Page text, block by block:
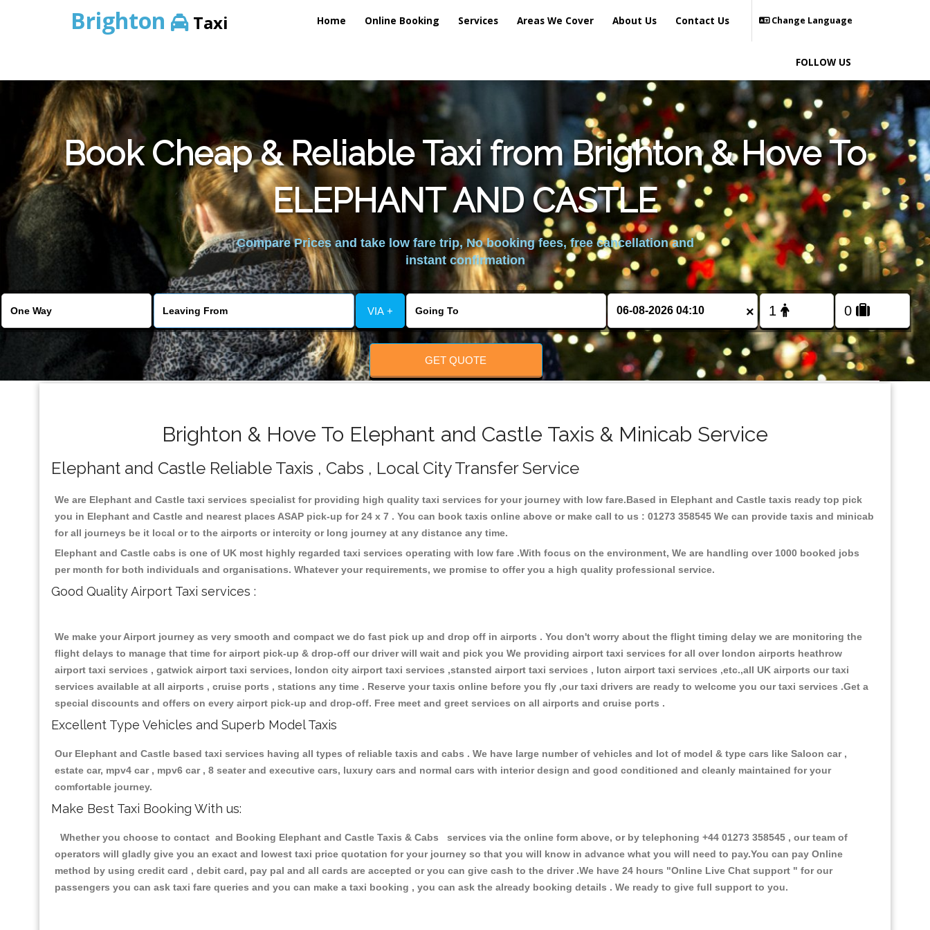
Brighton Taxi Home Online Booking Services Areas We Cover About Us Contact Us Change Language
FOLLOW US
Book Cheap & Reliable Taxi from Brighton & Hove To
ELEPHANT AND CASTLE
Compare Prices and take low fare trip, No booking fees, free cancellation and
instant confirmation
VIA + ×
GET QUOTE
Brighton & Hove To Elephant and Castle Taxis & Minicab Service
Elephant and Castle Reliable Taxis , Cabs , Local City Transfer Service
We are Elephant and Castle taxi services specialist for providing high quality taxi services for your journey with low fare.Based in Elephant and Castle taxis ready top pick
you in Elephant and Castle and nearest places ASAP pick-up for 24 x 7 . You can book taxis online above or make call to us : 01273 358545 We can provide taxis and minicab
for all journeys be it local or to the airports or intercity or long journey at any distance any time.
Elephant and Castle cabs is one of UK most highly regarded taxi services operating with low fare .With focus on the environment, We are handling over 1000 booked jobs
per month for both individuals and organisations. Whatever your requirements, we promise to offer you a high quality professional service.
Good Quality Airport Taxi services :
We make your Airport journey as very smooth and compact we do fast pick up and drop off in airports . You don't worry about the flight timing delay we are monitoring the
flight delays to manage that time for airport pick-up & drop-off our driver will wait and pick you We providing airport taxi services for all over london airports heathrow
airport taxi services , gatwick airport taxi services, london city airport taxi services ,stansted airport taxi services , luton airport taxi services ,etc.,all UK airports our taxi
services available at all airports , cruise ports , stations any time . Reserve your taxis online before you fly ,our taxi drivers are ready to welcome you our taxi services .Get a
special discounts and offers on every airport pick-up and drop-off. Free meet and greet services on all airports and cruise ports .
Excellent Type Vehicles and Superb Model Taxis
Our Elephant and Castle based taxi services having all types of reliable taxis and cabs . We have large number of vehicles and lot of model & type cars like Saloon car ,
estate car, mpv4 car , mpv6 car , 8 seater and executive cars, luxury cars and normal cars with interior design and good conditioned and cleanly maintained for your
comfortable journey.
Make Best Taxi Booking With us:
Whether you choose to contact and Booking Elephant and Castle Taxis & Cabs services via the online form above, or by telephoning +44 01273 358545 , our team of
operators will gladly give you an exact and lowest taxi price quotation for your journey so that you will know in advance what you will need to pay.You can pay Online
method by using credit card , debit card, pay pal and all cards are accepted or you can give cash to the driver .We have 24 hours "Online Live Chat support " for our
passengers you can ask taxi fare queries and you can make a taxi booking , you can ask the already booking details . We ready to give full support to you.